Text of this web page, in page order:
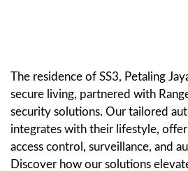
The residence of SS3, Petaling
secure living, partnered with
security solutions. Our tailored
integrates with their lifestyle,
access control, surveillance, and
Discover how our solutions